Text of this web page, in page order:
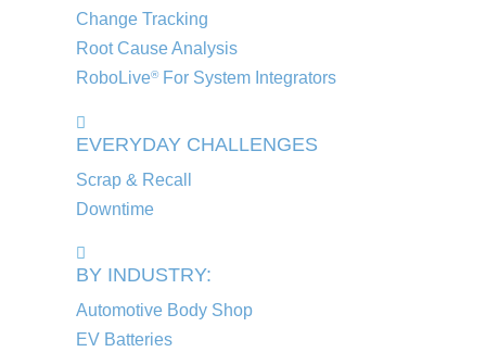
Change Tracking
Root Cause Analysis
RoboLive®For System Integrators
EVERYDAY CHALLENGES
Scrap & Recall
Downtime
BY INDUSTRY:
Automotive Body Shop
EV Batteries